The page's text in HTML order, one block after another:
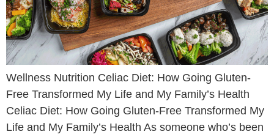
Wellness Nutrition Celiac Diet: How Going Gluten-
Free Transformed My Life and My Family’s Health
Celiac Diet: How Going Gluten-Free Transformed My
Life and My Family’s Health As someone who’s been